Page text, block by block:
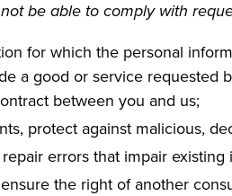
be able to comply with
for which the personal
a good or service requested
between you and us;
protect against malicious,
errors that impair
the right of another